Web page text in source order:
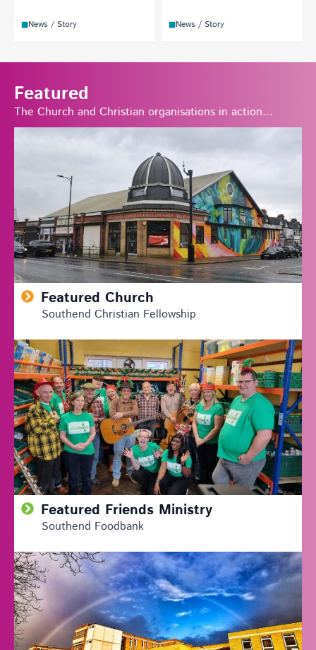
News / Story News / Story
Featured
The Church and Christian organisations in action...
Featured Church
Southend Christian Fellowship
Featured Friends Ministry
Southend Foodbank